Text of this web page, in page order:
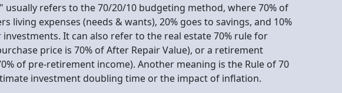
usually refers to the 70/20/10 budgeting method, where 70% of
living expenses (needs & wants), 20% goes to savings, and 10%
It can also refer to the real estate 70% rule for
price is 70% of After Repair Value), or a retirement
of pre-retirement income). Another meaning is the Rule of 70
investment doubling time or the impact of inflation.